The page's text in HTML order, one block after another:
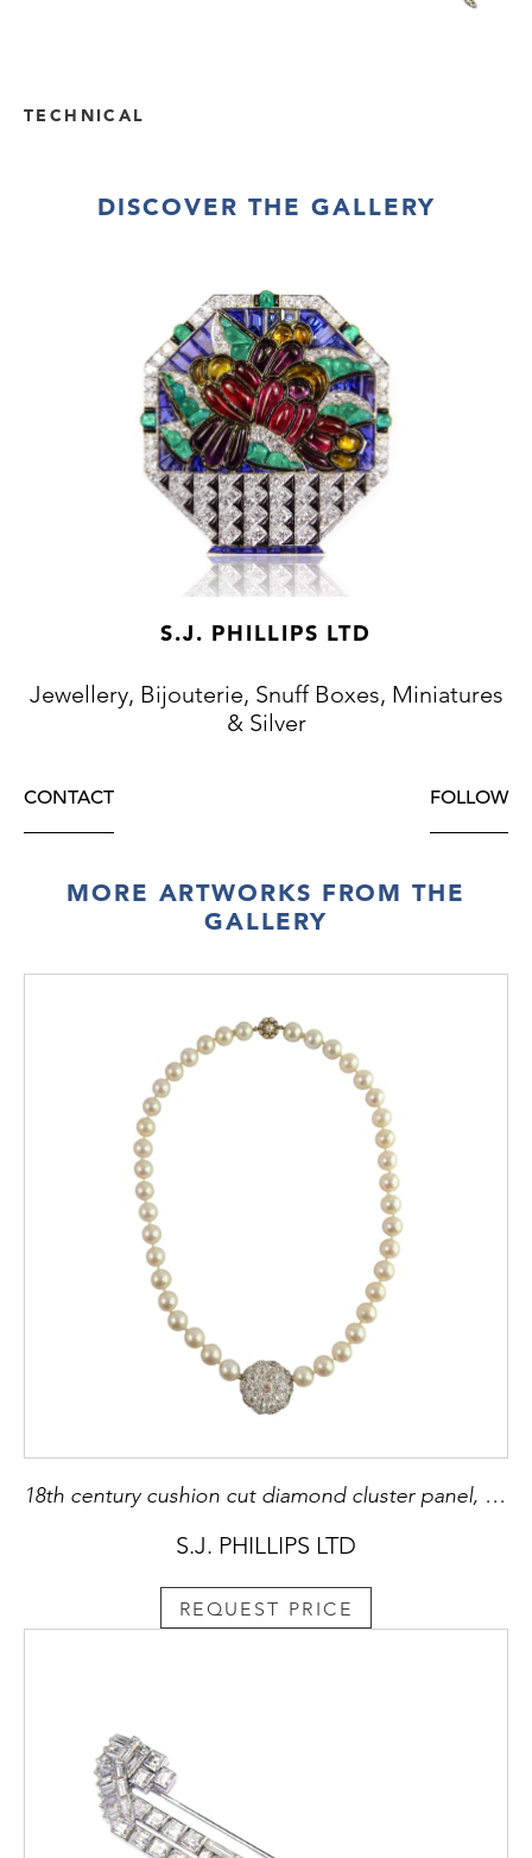
TECHNICAL
DISCOVER THE GALLERY
S.J. PHILLIPS LTD
Jewellery, Bijouterie, Snuff Boxes, Miniatures
& Silver
CONTACT FOLLOW
MORE ARTWORKS FROM THE
GALLERY
18th century cushion cut diamond cluster panel, c.1780, with a scalloped edge, currently as feature panel to a late 20th century single row cultured pearl necklace,
S.J. PHILLIPS LTD
REQUEST PRICE